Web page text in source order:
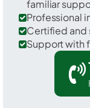
familiar
Professional
Certified
Support with